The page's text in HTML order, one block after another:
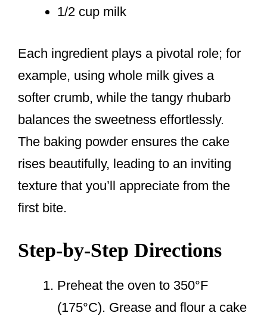
1/2 cup milk
Each ingredient plays a pivotal role; for
example, using whole milk gives a
softer crumb, while the tangy rhubarb
balances the sweetness effortlessly.
The baking powder ensures the cake
rises beautifully, leading to an inviting
texture that you’ll appreciate from the
first bite.
Step-by-Step Directions
Preheat the oven to 350°F
(175°C). Grease and flour a cake